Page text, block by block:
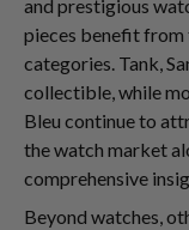
and prestigious
pieces benefit from
categories. Tank,
collectible, while
Bleu continue to
the watch market
comprehensive
Beyond watches,